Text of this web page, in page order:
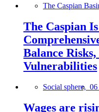
The Caspian
The Caspian
Balance Risks,
Vulnerabilities
Social sphere, 06
Wages are